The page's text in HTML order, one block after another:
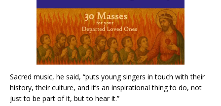
Sacred music, he said, “puts young singers in touch with their
history, their culture, and it’s an inspirational thing to do, not
just to be part of it, but to hear it.”